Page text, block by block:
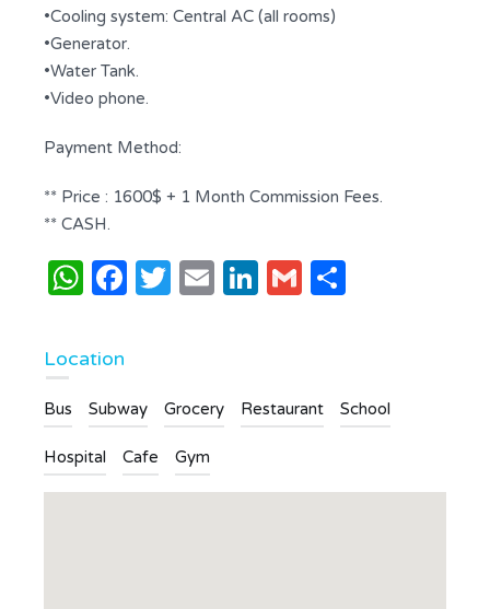
•Cooling system: Central AC (all rooms)
•Generator.
•Water Tank.
•Video phone.
Payment Method:
** Price : 1600$ + 1 Month Commission Fees.
** CASH.
WhatsApp
Facebook
Twitter
EmailLinkedIn
Gmail
Location
Bus Subway Grocery Restaurant School
Hospital Cafe Gym